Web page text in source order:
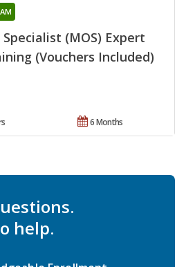
(MOS) Expert
(Vouchers Included)
6 Months
help.